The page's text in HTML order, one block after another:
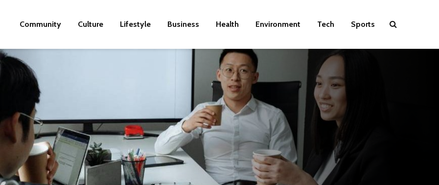
Community Culture Lifestyle Business Health Environment Tech Sports